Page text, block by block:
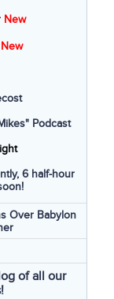
New
New
Podcast
6 half-hour
Over Babylon
of all our